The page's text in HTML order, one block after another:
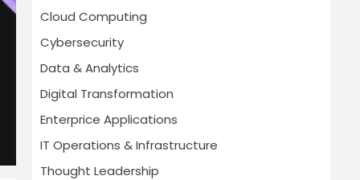
Cloud Computing
Cybersecurity
Data & Analytics
Digital Transformation
Enterprice Applications
IT Operations & Infrastructure
Thought Leadership